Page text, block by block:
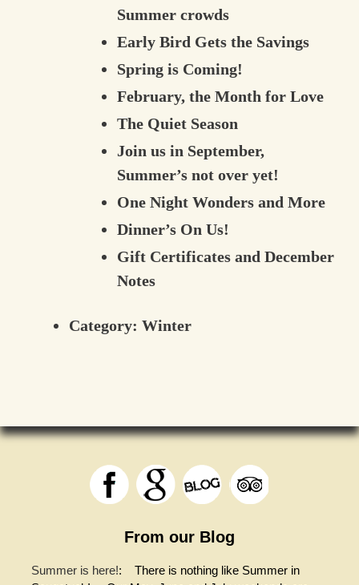
Summer crowds
Early Bird Gets the Savings
Spring is Coming!
February, the Month for Love
The Quiet Season
Join us in September,
Summer’s not over yet!
One Night Wonders and More
Dinner’s On Us!
Gift Certificates and December
Notes
Category:Winter
From our Blog
Summer is here!:
There is nothing like Summer in